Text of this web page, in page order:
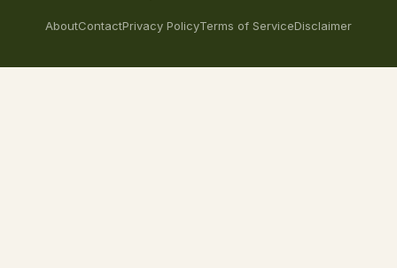
AboutContactPrivacy PolicyTerms of ServiceDisclaimer